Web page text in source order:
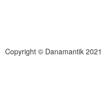
Copyright © Danamantik 2021